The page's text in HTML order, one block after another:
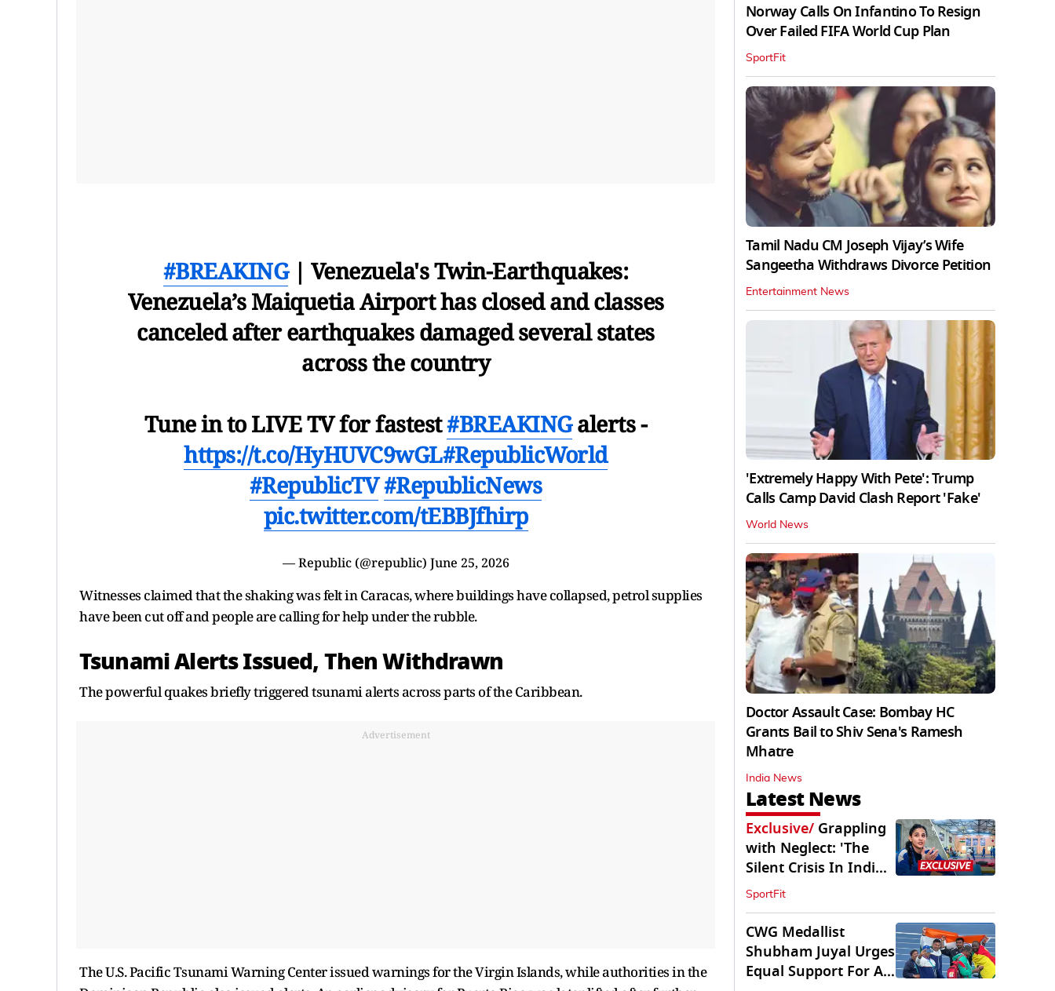
#BREAKING| Venezuela's Twin-Earthquakes:
Venezuela’s Maiquetia Airport has closed and classes
canceled after earthquakes damaged several states
across the country
Tune in to LIVE TV for fastest#BREAKINGalerts -
https://t.co/HyHUVC9wGL#RepublicWorld
#RepublicTV#RepublicNews
pic.twitter.com/tEBBJfhirp
— Republic (@republic) June 25, 2026
Witnesses claimed that the shaking was felt in Caracas, where buildings have collapsed, petrol supplies
have been cut off and people are calling for help under the rubble.
Tsunami Alerts Issued, Then Withdrawn
The powerful quakes briefly triggered tsunami alerts across parts of the Caribbean.
Advertisement
The U.S. Pacific Tsunami Warning Center issued warnings for the Virgin Islands, while authorities in the
Norway Calls On Infantino To Resign
Over Failed FIFA World Cup Plan
SportFit
Tamil Nadu CM Joseph Vijay’s Wife
Sangeetha Withdraws Divorce Petition
Entertainment News
'Extremely Happy With Pete': Trump
Calls Camp David Clash Report 'Fake'
World News
Doctor Assault Case: Bombay HC
Grants Bail to Shiv Sena's Ramesh
Mhatre
India News
Latest News
Exclusive/ Grappling
with Neglect: 'The
Silent Crisis In Indian
Judo'
SportFit
CWG Medallist
Shubham Juyal Urges
Equal Support For All